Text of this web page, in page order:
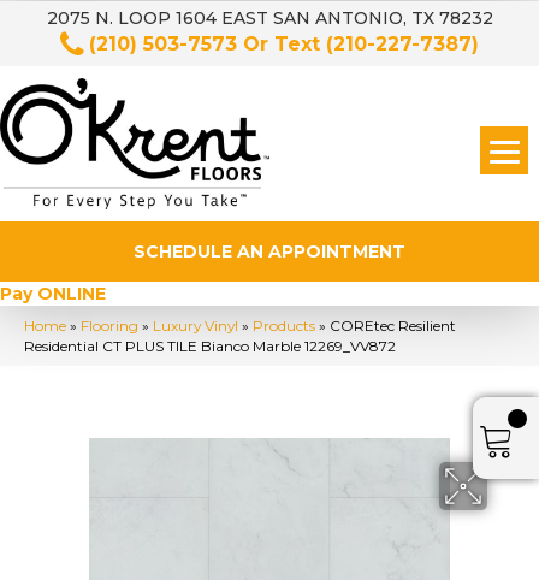
2075 N. LOOP 1604 EAST SAN ANTONIO, TX 78232
(210) 503-7573 Or Text (210-227-7387)
SCHEDULE AN APPOINTMENT
Pay ONLINE
Home » Flooring » Luxury Vinyl » Products » COREtec Resilient
Residential CT PLUS TILE Bianco Marble 12269_VV872